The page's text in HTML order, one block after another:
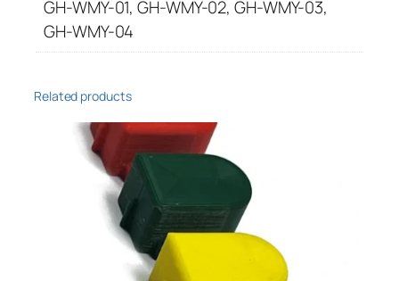
i
y
GH-WMY-01, GH-WMY-02, GH-WMY-03,
GH-WMY-04
Related products